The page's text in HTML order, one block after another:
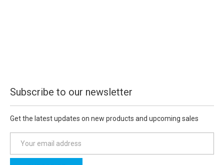
Subscribe to our newsletter
Get the latest updates on new products and upcoming sales
a